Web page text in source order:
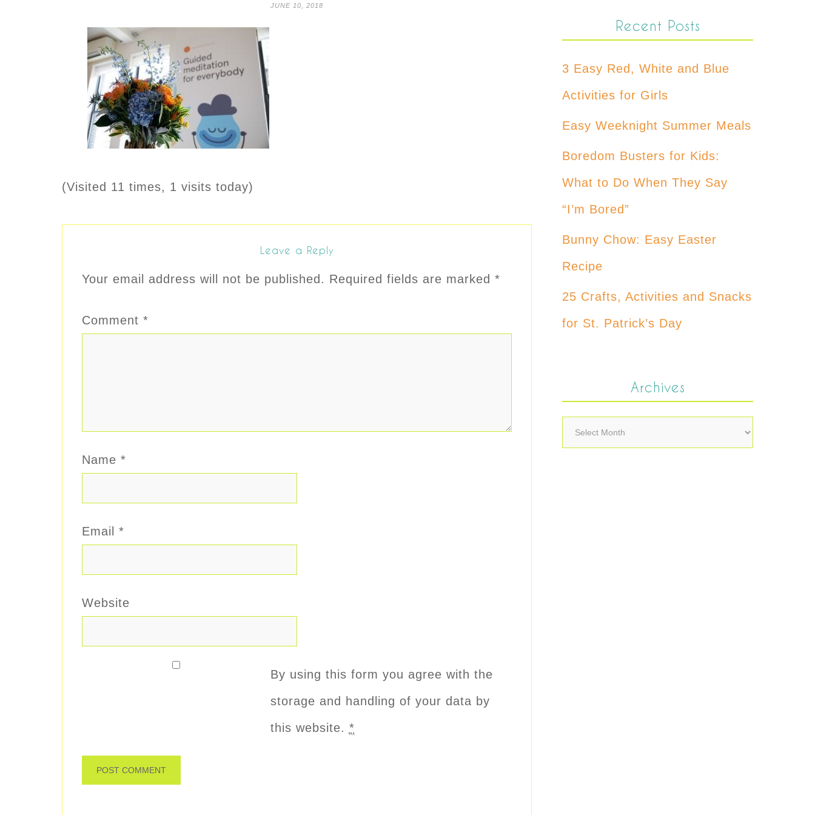
JUNE 10, 2018
(Visited 11 times, 1 visits today)
Leave a Reply
Your email address will not be published. Required fields are marked *
Comment *
Name *
Email *
Website
By using this form you agree with the
storage and handling of your data by
this website. *
Recent Posts
3 Easy Red, White and Blue
Activities for Girls
Easy Weeknight Summer Meals
Boredom Busters for Kids:
What to Do When They Say
“I’m Bored”
Bunny Chow: Easy Easter
Recipe
25 Crafts, Activities and Snacks
for St. Patrick’s Day
Archives
Archives